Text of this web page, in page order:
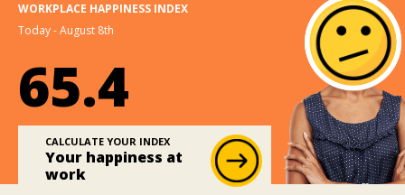
WORKPLACE HAPPINESS INDEX
Today - August 8th
65.4
CALCULATE YOUR INDEX
Your happiness at
work